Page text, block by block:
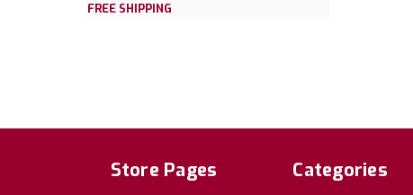
FREE SHIPPING
Store Pages Categories